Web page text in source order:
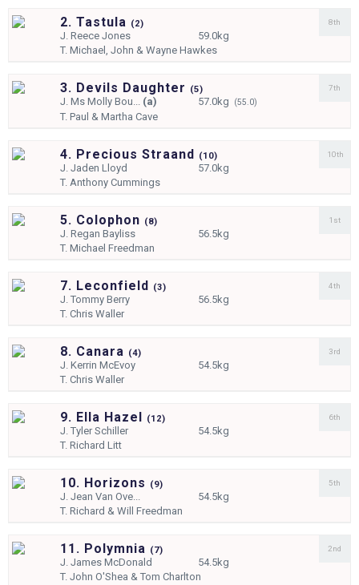
2. Tastula (2)
J.Reece Jones
59.0kg
T.Michael, John & Wayne Hawkes
8th
3. Devils Daughter (5)
J.Ms Molly Bou... (a) 57.0kg (55.0)
T.Paul & Martha Cave
7th
4. Precious Straand (10)
J.Jaden Lloyd
57.0kg
T. Anthony Cummings
10th
5. Colophon (8)
J.Regan Bayliss
56.5kg
T.Michael Freedman
1st
7. Leconfield (3)
J.Tommy Berry
56.5kg
T.Chris Waller
4th
8. Canara (4)
J.Kerrin McEvoy
54.5kg
T.Chris Waller
3rd
9. Ella Hazel (12)
J.Tyler Schiller
54.5kg
T.Richard Litt
6th
10. Horizons (9)
J.Jean Van Ove...
54.5kg
T.Richard & Will Freedman
5th
11. Polymnia (7)
J.James McDonald
54.5kg
T.John O'Shea & Tom Charlton
2nd